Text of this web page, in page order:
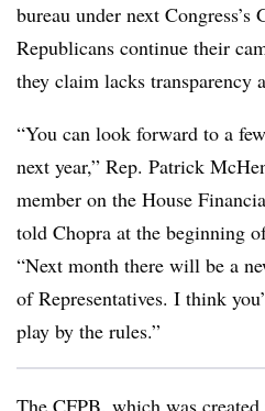
bureau under next Congress’s
Republicans continue their
they claim lacks transparency
“You can look forward to a
next year,” Rep. Patrick
member on the House
told Chopra at the beginning
“Next month there will be a
of Representatives. I think
play by the rules.”
The CFPB, which was